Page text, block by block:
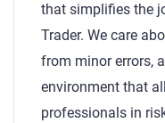
that simplifies the
Trader. We care
from minor errors,
environment that
professionals in